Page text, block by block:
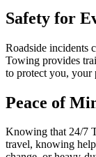
Safety for
Roadside incidents
Towing provides
to protect you, your
Peace of
Knowing that 24/7
travel, knowing